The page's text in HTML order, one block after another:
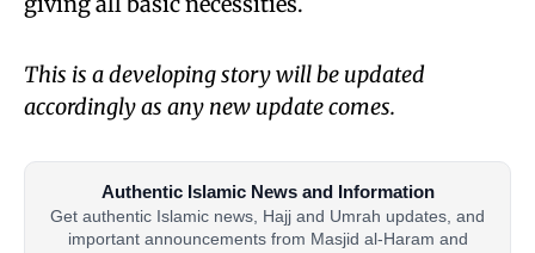
This is a developing story will be updated
accordingly as any new update comes.
Authentic Islamic News and Information
Get authentic Islamic news, Hajj and Umrah updates, and
important announcements from Masjid al-Haram and